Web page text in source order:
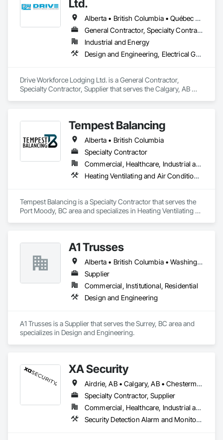
Ltd.
Alberta • British Columbia • Québec • Saskatchewan
General Contractor, Specialty Contractor, Supplier
Industrial and Energy
Design and Engineering, Electrical General, Fabricated Engineered Structures, Facility Maintenance and Operation Equipment, Field Offices and Sheds, General Construction Management, Special Structures, Structure and Building Moving Relocation, Temporary Construction Facilities and Identification, Temporary Utilities
Drive Workforce Lodging Ltd. is a General Contractor,
Specialty Contractor, Supplier that serves the Calgary, AB
Sheds, General Construction Management, Special
Structures, Structure and Building Moving Relocation,
Temporary Construction Facilities and Identification,
Temporary Utilities.
Tempest Balancing
Alberta • British Columbia
Specialty Contractor
Commercial, Healthcare, Industrial and Energy, Institutional, Residential
Heating Ventilating and Air Conditioning HVAC
Tempest Balancing is a Specialty Contractor that serves the
Port Moody, BC area and specializes in Heating Ventilating
A1 Trusses
Alberta • British Columbia • Washington
Supplier
Commercial, Institutional, Residential
Design and Engineering
A1 Trusses is a Supplier that serves the Surrey, BC area and
specializes in Design and Engineering.
XA Security
Airdrie, AB • Calgary, AB • Chestermere, AB • Cochrane, AB • Edmonton, AB • Okotoks, AB • Alberta
Specialty Contractor, Supplier
Commercial, Healthcare, Industrial and Energy, Infrastructure, Institutional, Residential
Security Detection Alarm and Monitoring